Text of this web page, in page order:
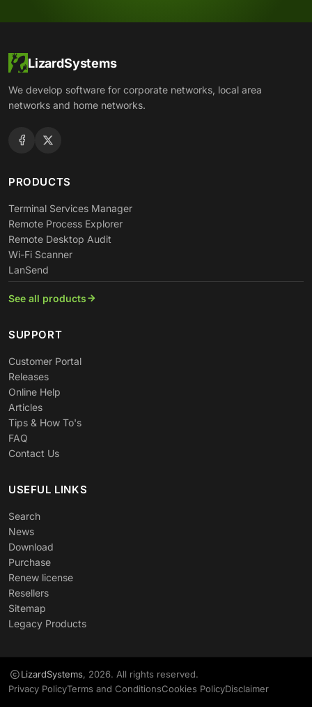
LizardSystems
We develop software for corporate networks, local area
networks and home networks.
PRODUCTS
Terminal Services Manager
Remote Process Explorer
Remote Desktop Audit
Wi-Fi Scanner
LanSend
See all products
SUPPORT
Customer Portal
Releases
Online Help
Articles
Tips & How To's
FAQ
Contact Us
USEFUL LINKS
Search
News
Download
Purchase
Renew license
Resellers
Sitemap
Legacy Products
LizardSystems, 2026. All rights reserved.
Privacy PolicyTerms and ConditionsCookies PolicyDisclaimer